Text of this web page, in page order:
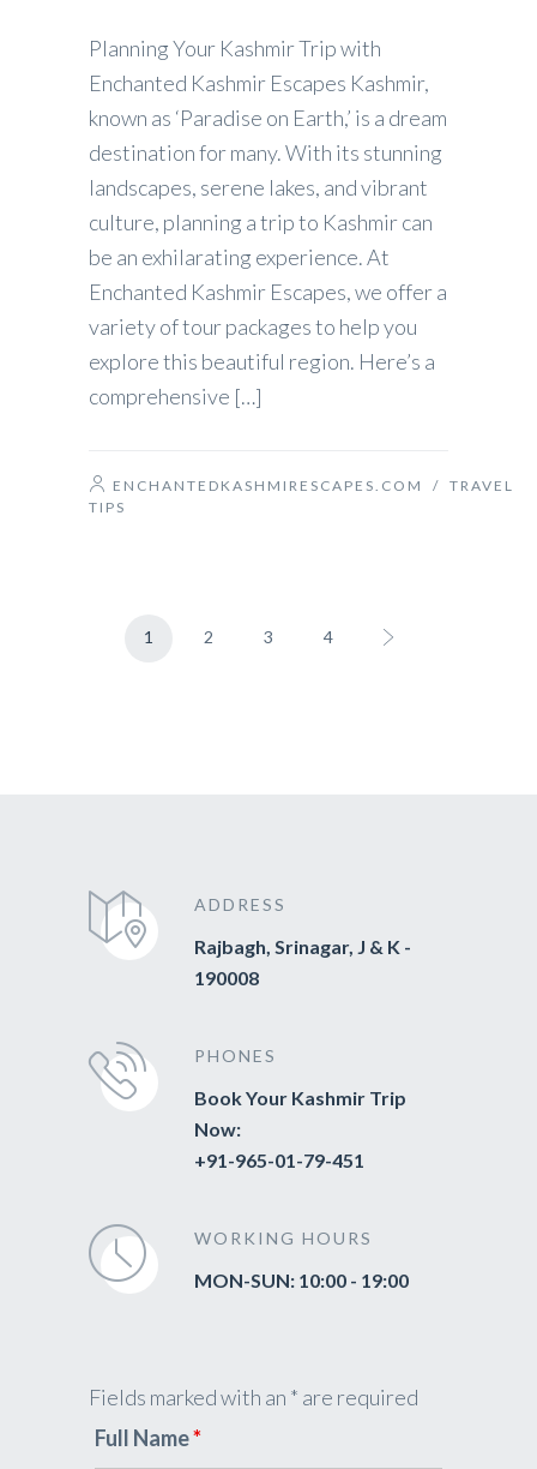
Planning Your Kashmir Trip with
Enchanted Kashmir Escapes Kashmir,
known as ‘Paradise on Earth,’ is a dream
destination for many. With its stunning
landscapes, serene lakes, and vibrant
culture, planning a trip to Kashmir can
be an exhilarating experience. At
Enchanted Kashmir Escapes, we offer a
variety of tour packages to help you
explore this beautiful region. Here’s a
comprehensive […]
ENCHANTEDKASHMIRESCAPES.COM / TRAVEL
TIPS
1 2 3 4
ADDRESS
Rajbagh, Srinagar, J & K -
190008
PHONES
Book Your Kashmir Trip
Now:
+91-965-01-79-451
WORKING HOURS
MON-SUN: 10:00 - 19:00
Fields marked with an * are required
Full Name*